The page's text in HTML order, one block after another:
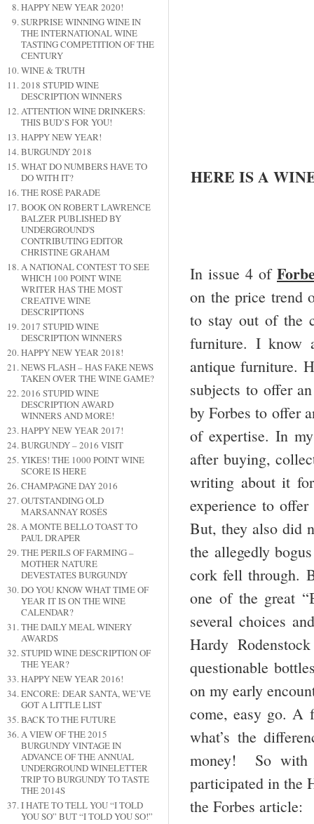
HAPPY NEW YEAR 2020!
SURPRISE WINNING WINE IN
THE INTERNATIONAL WINE
TASTING COMPETITION OF THE
CENTURY
WINE & TRUTH
2018 STUPID WINE
DESCRIPTION WINNERS
ATTENTION WINE DRINKERS:
THIS BUD’S FOR YOU!
HAPPY NEW YEAR!
BURGUNDY 2018
WHAT DO NUMBERS HAVE TO
DO WITH IT?
THE ROSÉ PARADE
BOOK ON ROBERT LAWRENCE
BALZER PUBLISHED BY
UNDERGROUND'S
CONTRIBUTING EDITOR
CHRISTINE GRAHAM
A NATIONAL CONTEST TO SEE
WHICH 100 POINT WINE
WRITER HAS THE MOST
CREATIVE WINE
DESCRIPTIONS
2017 STUPID WINE
DESCRIPTION WINNERS
HAPPY NEW YEAR 2018!
NEWS FLASH – HAS FAKE NEWS
TAKEN OVER THE WINE GAME?
2016 STUPID WINE
DESCRIPTION AWARD
WINNERS AND MORE!
HAPPY NEW YEAR 2017!
BURGUNDY – 2016 VISIT
YIKES! THE 1000 POINT WINE
SCORE IS HERE
CHAMPAGNE DAY 2016
OUTSTANDING OLD
MARSANNAY ROSÉS
A MONTE BELLO TOAST TO
PAUL DRAPER
THE PERILS OF FARMING –
MOTHER NATURE
DEVESTATES BURGUNDY
DO YOU KNOW WHAT TIME OF
YEAR IT IS ON THE WINE
CALENDAR?
THE DAILY MEAL WINERY
AWARDS
STUPID WINE DESCRIPTION OF
THE YEAR?
HAPPY NEW YEAR 2016!
ENCORE: DEAR SANTA, WE’VE
GOT A LITTLE LIST
BACK TO THE FUTURE
A VIEW OF THE 2015
BURGUNDY VINTAGE IN
ADVANCE OF THE ANNUAL
UNDERGROUND WINELETTER
TRIP TO BURGUNDY TO TASTE
THE 2014S
I HATE TO TELL YOU “I TOLD
YOU SO” BUT “I TOLD YOU SO!”
HERE IS A
In issue 4 of F
on the price trend
to stay out of the
furniture. I know
antique furniture.
subjects to offer
by Forbes to offer
of expertise. In
after buying,
writing about it
experience to
But, they also did
the allegedly
cork fell through.
one of the great
several choices
Hardy
questionable
on my early
come, easy go. A
what’s the
money! So with
participated in the
the Forbes article: